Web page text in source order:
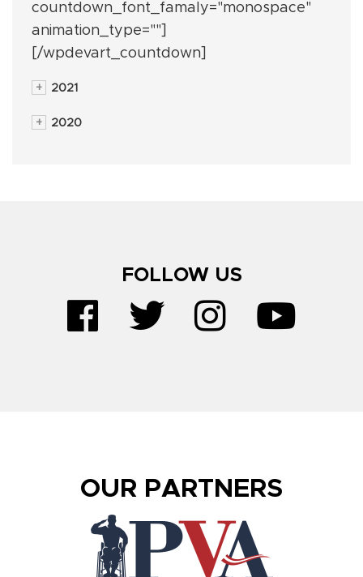
countdown_font_famaly="monospace"
animation_type=""]
[/wpdevart_countdown]
+ 2021
+ 2020
FOLLOW US
OUR PARTNERS